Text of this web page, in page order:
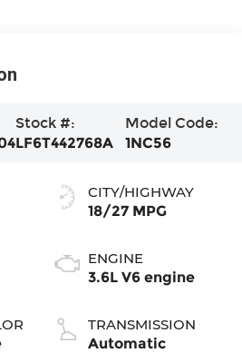
Stock #:
LF6T442768A
Model Code:
1NC56
CITY/HIGHWAY
18/27 MPG
ENGINE
3.6L V6 engine
TRANSMISSION
Automatic